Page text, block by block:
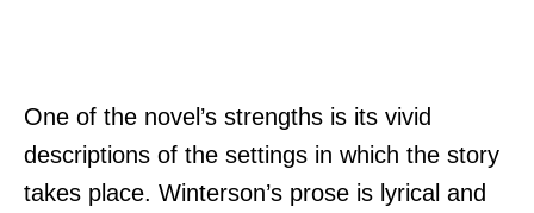
One of the novel’s strengths is its vivid
descriptions of the settings in which the story
takes place. Winterson’s prose is lyrical and